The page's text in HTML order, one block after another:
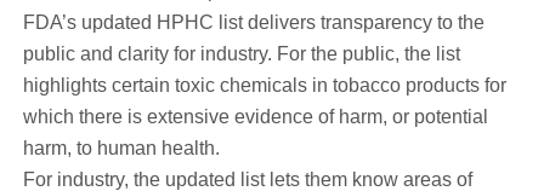
FDA’s updated HPHC list delivers transparency to the
public and clarity for industry. For the public, the list
highlights certain toxic chemicals in tobacco products for
which there is extensive evidence of harm, or potential
harm, to human health.
For industry, the updated list lets them know areas of